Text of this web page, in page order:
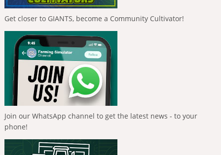
Get closer to GIANTS, become a Community Cultivator!
Join our WhatsApp channel to get the latest news - to your
phone!